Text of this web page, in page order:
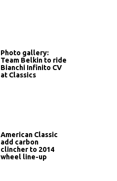
Photo gallery:
Team Belkin to ride
Bianchi Infinito CV
at Classics
American Classic
add carbon
clincher to 2014
wheel line-up